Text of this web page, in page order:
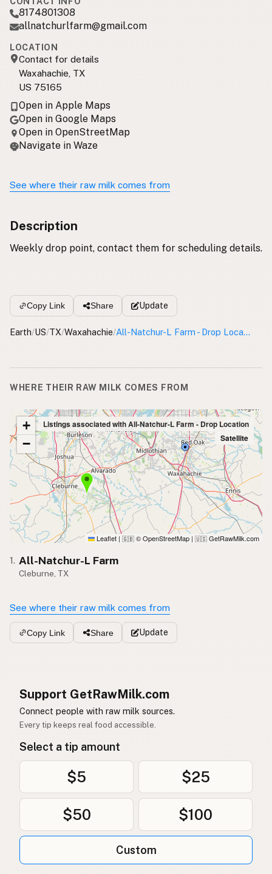
8174801308
allnatchurlfarm@gmail.com
LOCATION
Contact for details
Waxahachie, TX
US 75165
Open in Apple Maps
Open in Google Maps
Open in OpenStreetMap
Navigate in Waze
See where their raw milk comes from
Description
Weekly drop point, contact them for scheduling details.
Copy Link Share Update
Earth/US/TX/Waxahachie/ All-Natchur-L Farm - Drop Location
WHERE THEIR RAW MILK COMES FROM
+
−
Listings associated with All-Natchur-L Farm - Drop Location
Satellite
Leaflet | 🇬🇧 © OpenStreetMap | 🇺🇸 GetRawMilk.com
1. All-Natchur-L Farm
Cleburne, TX
See where their raw milk comes from
Copy Link Share Update
Support GetRawMilk.com
Connect people with raw milk sources.
Every tip keeps real food accessible.
Select a tip amount
$5 $25
$50 $100
Custom